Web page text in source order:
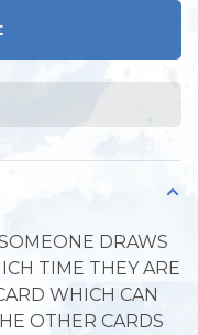
DRAWS
TIME THEY ARE
WHICH CAN
OTHER CARDS